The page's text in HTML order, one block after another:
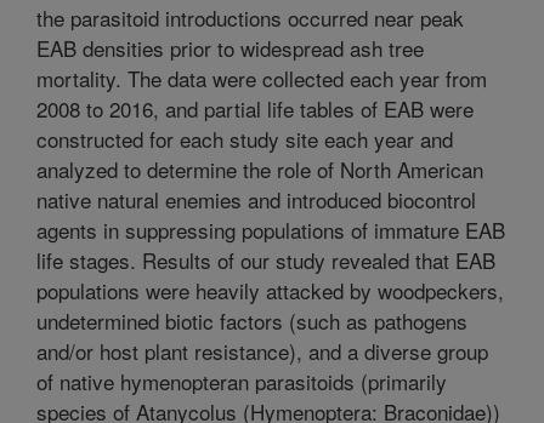
the parasitoid introductions occurred near peak
EAB densities prior to widespread ash tree
mortality. The data were collected each year from
2008 to 2016, and partial life tables of EAB were
constructed for each study site each year and
analyzed to determine the role of North American
native natural enemies and introduced biocontrol
agents in suppressing populations of immature EAB
life stages. Results of our study revealed that EAB
populations were heavily attacked by woodpeckers,
undetermined biotic factors (such as pathogens
and/or host plant resistance), and a diverse group
of native hymenopteran parasitoids (primarily
species of Atanycolus (Hymenoptera: Braconidae))